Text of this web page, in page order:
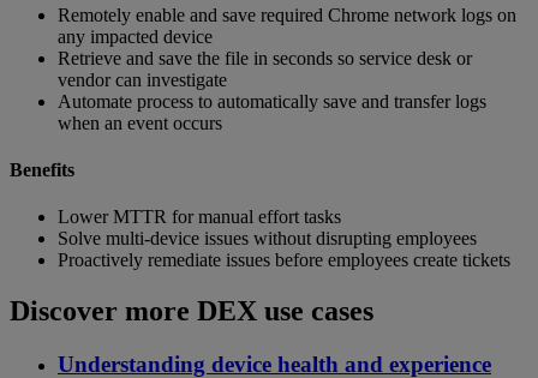
Remotely enable and save required Chrome network logs on
any impacted device
Retrieve and save the file in seconds so service desk or
vendor can investigate
Automate process to automatically save and transfer logs
when an event occurs
Benefits
Lower MTTR for manual effort tasks
Solve multi-device issues without disrupting employees
Proactively remediate issues before employees create tickets
Discover more DEX use cases
Understanding device health and experience